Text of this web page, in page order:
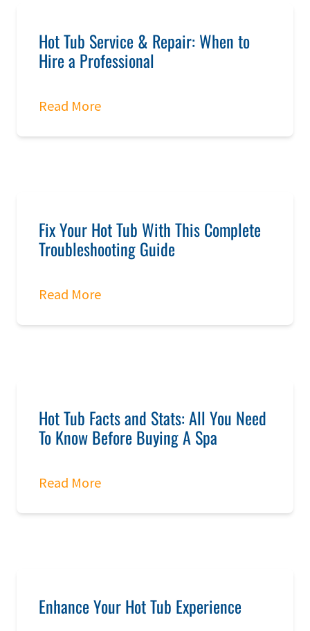
Hot Tub Service & Repair: When to
Hire a Professional
Read More
Fix Your Hot Tub With This Complete
Troubleshooting Guide
Read More
Hot Tub Facts and Stats: All You Need
To Know Before Buying A Spa
Read More
Enhance Your Hot Tub Experience